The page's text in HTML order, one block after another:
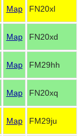
Map FN20xl
Map FN20xd
Map FM29hh
Map FN20xq
Map FM29ju